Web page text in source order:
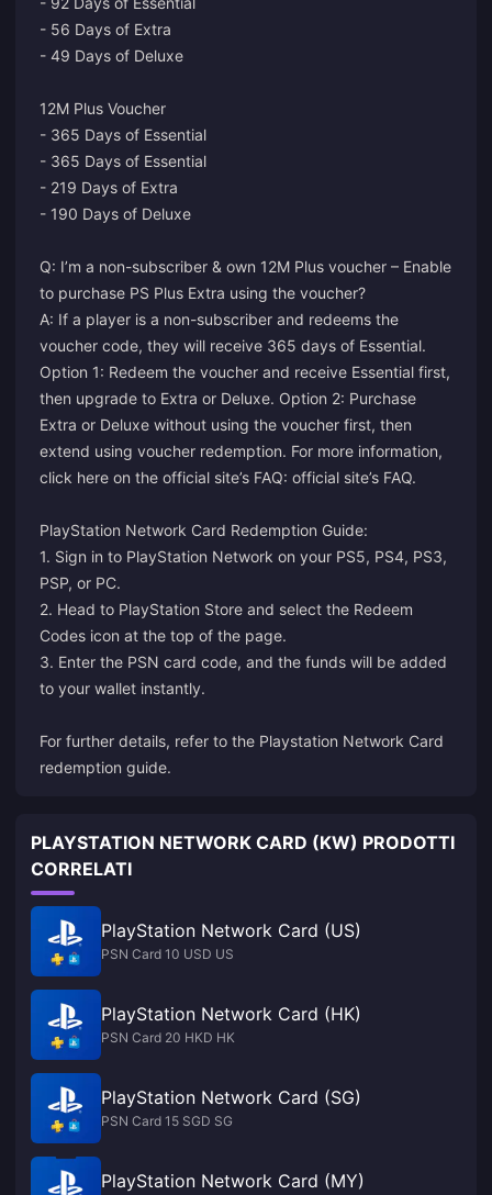
- 56 Days of Extra
- 49 Days of Deluxe
12M Plus Voucher
- 365 Days of Essential
- 365 Days of Essential
- 219 Days of Extra
- 190 Days of Deluxe
Q: I’m a non-subscriber & own 12M Plus voucher – Enable
to purchase PS Plus Extra using the voucher?
A: If a player is a non-subscriber and redeems the
voucher code, they will receive 365 days of Essential.
Option 1: Redeem the voucher and receive Essential first,
then upgrade to Extra or Deluxe. Option 2: Purchase
Extra or Deluxe without using the voucher first, then
extend using voucher redemption. For more information,
click here on the official site’s FAQ: official site’s FAQ.
PlayStation Network Card Redemption Guide:
1. Sign in to PlayStation Network on your PS5, PS4, PS3,
PSP, or PC.
2. Head to PlayStation Store and select the Redeem
Codes icon at the top of the page.
3. Enter the PSN card code, and the funds will be added
to your wallet instantly.
For further details, refer to the Playstation Network Card
redemption guide.
PLAYSTATION NETWORK CARD (KW) PRODOTTI
CORRELATI
PlayStation Network Card (US)
PSN Card 10 USD US
PlayStation Network Card (HK)
PSN Card 20 HKD HK
PlayStation Network Card (SG)
PSN Card 15 SGD SG
PlayStation Network Card (MY)